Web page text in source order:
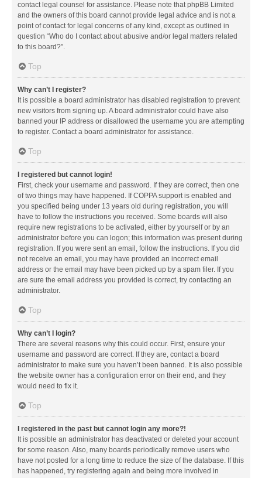
contact legal counsel for assistance. Please note that phpBB Limited
and the owners of this board cannot provide legal advice and is not a
point of contact for legal concerns of any kind, except as outlined in
question “Who do I contact about abusive and/or legal matters related
to this board?”.
Top
Why can’t I register?
It is possible a board administrator has disabled registration to prevent
new visitors from signing up. A board administrator could have also
banned your IP address or disallowed the username you are attempting
to register. Contact a board administrator for assistance.
Top
I registered but cannot login!
First, check your username and password. If they are correct, then one
of two things may have happened. If COPPA support is enabled and
you specified being under 13 years old during registration, you will
have to follow the instructions you received. Some boards will also
require new registrations to be activated, either by yourself or by an
administrator before you can logon; this information was present during
registration. If you were sent an email, follow the instructions. If you did
not receive an email, you may have provided an incorrect email
address or the email may have been picked up by a spam filer. If you
are sure the email address you provided is correct, try contacting an
administrator.
Top
Why can’t I login?
There are several reasons why this could occur. First, ensure your
username and password are correct. If they are, contact a board
administrator to make sure you haven’t been banned. It is also possible
the website owner has a configuration error on their end, and they
would need to fix it.
Top
I registered in the past but cannot login any more?!
It is possible an administrator has deactivated or deleted your account
for some reason. Also, many boards periodically remove users who
have not posted for a long time to reduce the size of the database. If this
has happened, try registering again and being more involved in